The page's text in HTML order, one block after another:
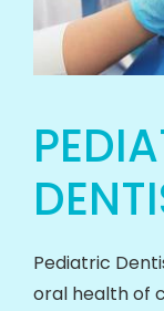
Pediatric
oral health of